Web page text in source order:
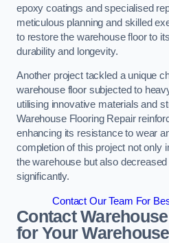
epoxy coatings and specialised
meticulous planning and skilled
to restore the warehouse floor to
durability and longevity.
Another project tackled a unique
warehouse floor subjected to
utilising innovative materials and
Warehouse Flooring Repair
enhancing its resistance to wear
completion of this project not only
the warehouse but also
significantly.
Contact Our Team For
Contact
for Your